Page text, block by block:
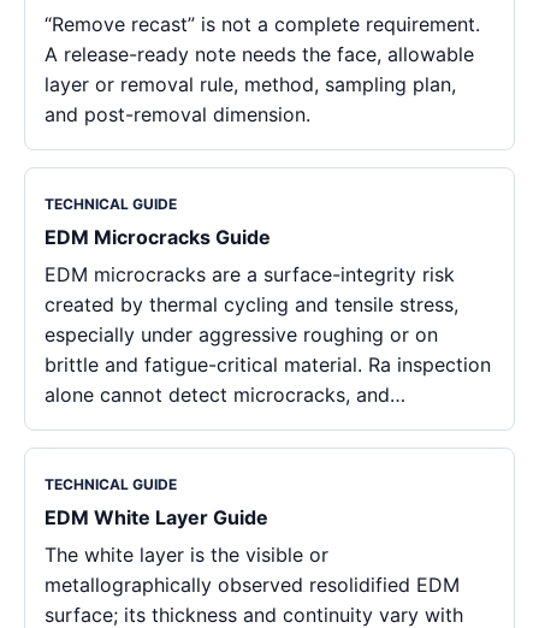
“Remove recast” is not a complete requirement.
A release-ready note needs the face, allowable
layer or removal rule, method, sampling plan,
and post-removal dimension.
TECHNICAL GUIDE
EDM Microcracks Guide
EDM microcracks are a surface-integrity risk
created by thermal cycling and tensile stress,
especially under aggressive roughing or on
brittle and fatigue-critical material. Ra inspection
alone cannot detect microcracks, and…
TECHNICAL GUIDE
EDM White Layer Guide
The white layer is the visible or
metallographically observed resolidified EDM
surface; its thickness and continuity vary with